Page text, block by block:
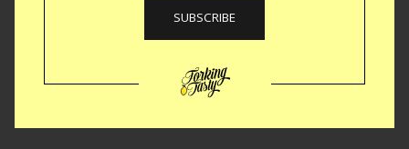
A Streetcar Named Desire Dinner